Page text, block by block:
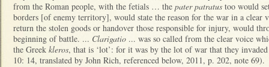
from the Roman people, with the fetials … the pater patratus too would
borders [of enemy territory], would state the reason for the war in a
return the stolen goods or handover those responsible for injury, would
beginning of battle. ... Clarigatio ... was so called from the clear voice
the Greek kleros, that is ‘lot’: for it was by the lot of war that they
10: 14, translated by John Rich, referenced below, 2011, p. 202, note 69).